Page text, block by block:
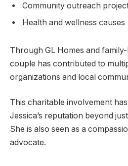
Community outreach
Health and wellness causes
Through GL Homes and
couple has contributed to
organizations and local
This charitable involvement
Jessica’s reputation beyond
She is also seen as a
advocate.